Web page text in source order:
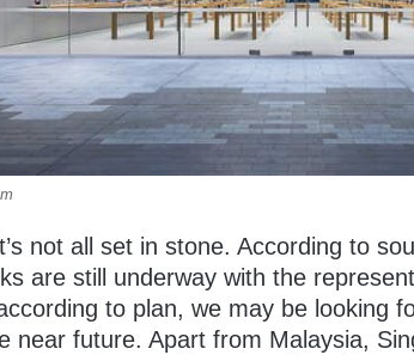
not all set in stone. According to
are still underway with the
to plan, we may be looking
near future. Apart from Malaysia,